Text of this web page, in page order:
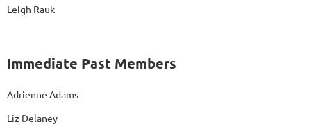
Leigh Rauk
Immediate Past Members
Adrienne Adams
Liz Delaney